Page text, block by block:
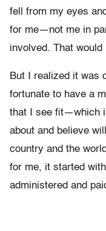
fell from my eyes
for me—not me in
involved. That would
But I realized it was
fortunate to have a
that I see fit—which
about and believe
country and the
for me, it started
administered and